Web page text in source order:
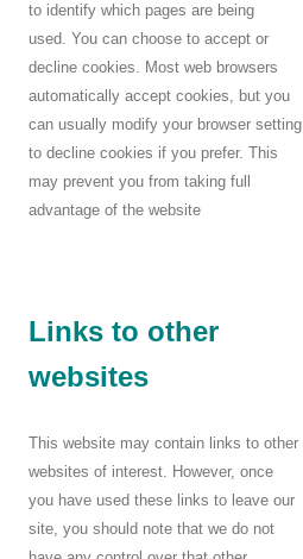
to identify which pages are being
used. You can choose to accept or
decline cookies. Most web browsers
automatically accept cookies, but you
can usually modify your browser setting
to decline cookies if you prefer. This
may prevent you from taking full
advantage of the website
Links to other
websites
This website may contain links to other
websites of interest. However, once
you have used these links to leave our
site, you should note that we do not